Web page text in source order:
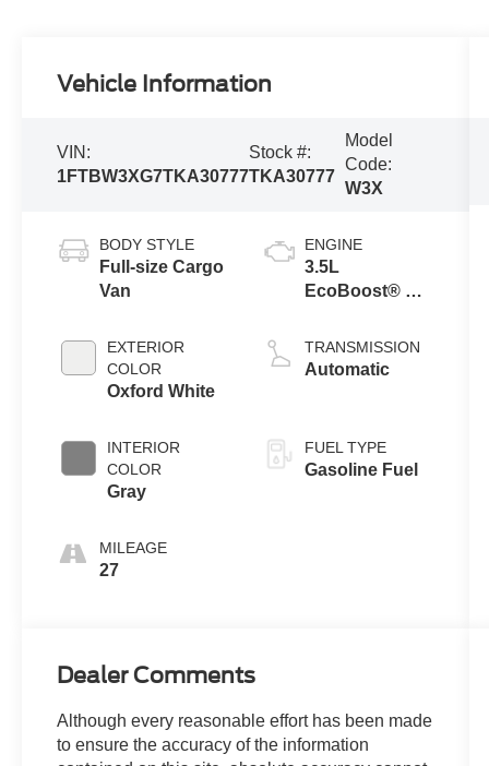
Vehicle Information
VIN:
1FTBW3XG7TKA30777
Stock #:
TKA30777
Model
Code:
W3X
BODY STYLE
Full-size Cargo
Van
EXTERIOR
COLOR
Oxford White
INTERIOR
COLOR
Gray
MILEAGE
27
ENGINE
3.5L
EcoBoost® V6
TRANSMISSION
Automatic
FUEL TYPE
Gasoline Fuel
Dealer Comments
Although every reasonable effort has been made
to ensure the accuracy of the information